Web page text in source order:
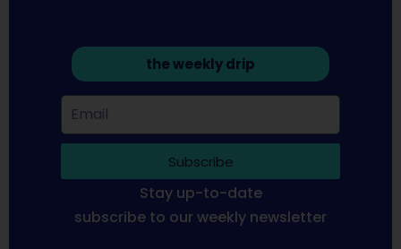
the weekly drip
Subscribe
Stay up-to-date
subscribe to our weekly newsletter